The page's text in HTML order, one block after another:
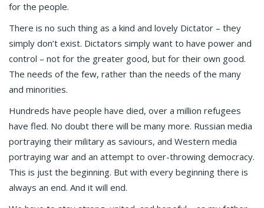
for the people.
There is no such thing as a kind and lovely Dictator – they
simply don’t exist. Dictators simply want to have power and
control – not for the greater good, but for their own good.
The needs of the few, rather than the needs of the many
and minorities.
Hundreds have people have died, over a million refugees
have fled. No doubt there will be many more. Russian media
portraying their military as saviours, and Western media
portraying war and an attempt to over-throwing democracy.
This is just the beginning. But with every beginning there is
always an end. And it will end.